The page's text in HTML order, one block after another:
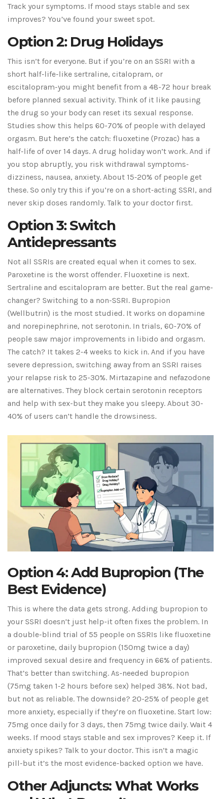
Track your symptoms. If mood stays stable and sex
improves? You’ve found your sweet spot.
Option 2: Drug Holidays
This isn’t for everyone. But if you’re on an SSRI with a
short half-life-like sertraline, citalopram, or
escitalopram-you might benefit from a 48-72 hour break
before planned sexual activity. Think of it like pausing
the drug so your body can reset its sexual response.
Studies show this helps 60-70% of people with delayed
orgasm. But here’s the catch: fluoxetine (Prozac) has a
half-life of over 14 days. A drug holiday won’t work. And if
you stop abruptly, you risk withdrawal symptoms-
dizziness, nausea, anxiety. About 15-20% of people get
these. So only try this if you’re on a short-acting SSRI, and
never skip doses randomly. Talk to your doctor first.
Option 3: Switch
Antidepressants
Not all SSRIs are created equal when it comes to sex.
Paroxetine is the worst offender. Fluoxetine is next.
Sertraline and escitalopram are better. But the real game-
changer? Switching to a non-SSRI. Bupropion
(Wellbutrin) is the most studied. It works on dopamine
and norepinephrine, not serotonin. In trials, 60-70% of
people saw major improvements in libido and orgasm.
The catch? It takes 2-4 weeks to kick in. And if you have
severe depression, switching away from an SSRI raises
your relapse risk to 25-30%. Mirtazapine and nefazodone
are alternatives. They block certain serotonin receptors
and help with sex-but they make you sleepy. About 30-
40% of users can’t handle the drowsiness.
Option 4: Add Bupropion (The
Best Evidence)
This is where the data gets strong. Adding bupropion to
your SSRI doesn’t just help-it often fixes the problem. In
a double-blind trial of 55 people on SSRIs like fluoxetine
or paroxetine, daily bupropion (150mg twice a day)
improved sexual desire and frequency in 66% of patients.
That’s better than switching. As-needed bupropion
(75mg taken 1-2 hours before sex) helped 38%. Not bad,
but not as reliable. The downside? 20-25% of people get
more anxiety, especially if they’re on fluoxetine. Start low:
75mg once daily for 3 days, then 75mg twice daily. Wait 4
weeks. If mood stays stable and sex improves? Keep it. If
anxiety spikes? Talk to your doctor. This isn’t a magic
pill-but it’s the most evidence-backed option we have.
Other Adjuncts: What Works